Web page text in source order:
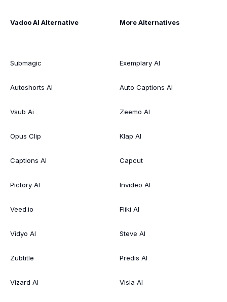
Vadoo AI Alternative
Submagic
Autoshorts AI
Vsub Ai
Opus Clip
Captions AI
Pictory AI
Veed.io
Vidyo AI
Zubtitle
Vizard AI
More Alternatives
Exemplary AI
Auto Captions AI
Zeemo AI
Klap AI
Capcut
Invideo AI
Fliki AI
Steve AI
Predis AI
Visla AI